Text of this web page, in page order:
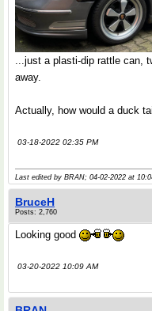
...just a plasti-dip rattle can,
away.
Actually, how would a duck
03-18-2022 02:35 PM
Last edited by BRAN; 04-02-2022 at
BruceH
Posts: 2,760
Looking good
03-20-2022 10:09 AM